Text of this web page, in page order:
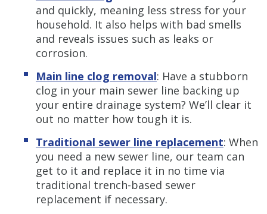
and quickly, meaning less stress for your
household. It also helps with bad smells
and reveals issues such as leaks or
corrosion.
Main line clog removal: Have a stubborn
clog in your main sewer line backing up
your entire drainage system? We’ll clear it
out no matter how tough it is.
Traditional sewer line replacement: When
you need a new sewer line, our team can
get to it and replace it in no time via
traditional trench-based sewer
replacement if necessary.